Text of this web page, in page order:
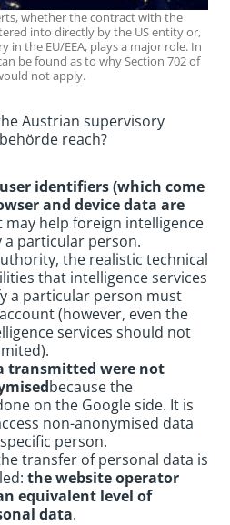
whether the contract with the
into directly by the US entity or,
in the EU/EEA, plays a major role. In
be found as to why Section 702 of
not apply.
Austrian supervisory
reach?
identifiers (which come
and device data are
may help foreign intelligence
particular person.
the realistic technical
that intelligence services
a particular person must
(however, even the
services should not
transmitted were not
because the
on the Google side. It is
non-anonymised data
person.
transfer of personal data is
the website operator
equivalent level of
data.